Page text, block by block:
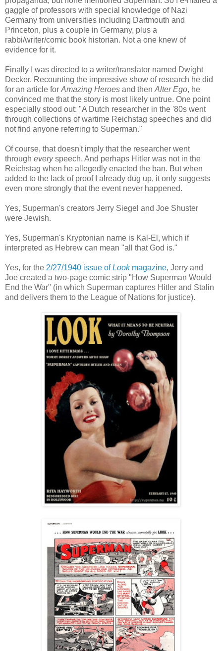
gaggle of professors with special knowledge of Nazi
Germany from universities including Dartmouth and
Princeton, plus a couple in Germany, plus a
rabbi/writer/comic book historian. Not a one knew of
evidence for it.
Finally I was directed to a writer/translator named Dwight
Decker. Recounting the impressive show of research he did
for an article for Amazing Heroes and then Alter Ego, he
convinced me that the story is most likely untrue. One point
especially stood out: "A Dutch researcher in the '80s went
through collections of wartime Reichstag speeches and did
not find anyone referring to Superman."
Of course, that doesn't imply that the researcher went
through everyspeech. And perhaps Hitler was not in the
Reichstag when he allegedly enacted the ban. But when
added to the lack of proof I already dug up, it only suggests
even more strongly that the event never happened.
Yes, Superman's creators Jerry Siegel and Joe Shuster
were Jewish.
Yes, Superman's Kryptonian name is Kal-El, which if
interpreted as Hebrew can mean "all that God is."
Yes, for the 2/27/1940 issue ofLook magazine, Jerry and
Joe created a two-page comic strip "How Superman Would
End the War" (in which Superman captures Hitler and Stalin
and delivers them to the League of Nations for justice).